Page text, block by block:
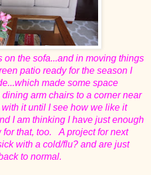
on the sofa...and in moving things
patio ready for the season I
made some space
arm chairs to a corner near
it until I see how we like it
I am thinking I have just enough
for that, too. A project for next
with a cold/flu? and are just
to normal.